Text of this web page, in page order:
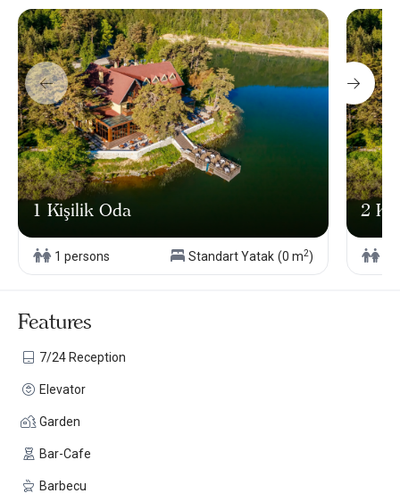
1 Kişilik Oda
1 persons Standart Yatak (0 m2)
2
Features
7/24 Reception
Elevator
Garden
Bar-Cafe
Barbecu